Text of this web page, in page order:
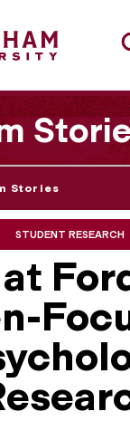
Stories
STUDENT RESEARCH